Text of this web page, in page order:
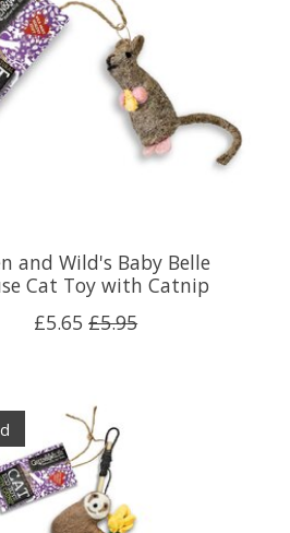
and Wild's Baby Belle
Cat Toy with Catnip
£5.65 £5.95